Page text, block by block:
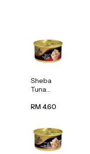
Sheba
Tuna
Meat In
RM 4.60